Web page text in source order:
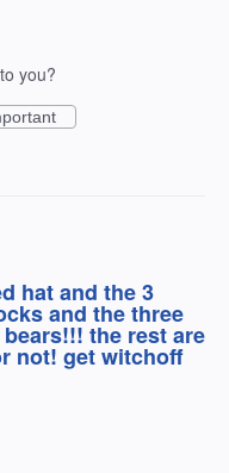
you?
hat and the 3
and the three
the rest are
not! get witchoff